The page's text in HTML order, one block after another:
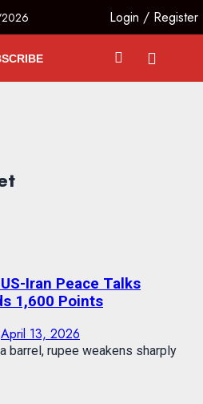
Login / Register
Iran Peace Talks
1,600 Points
April 13, 2026
barrel, rupee weakens sharply